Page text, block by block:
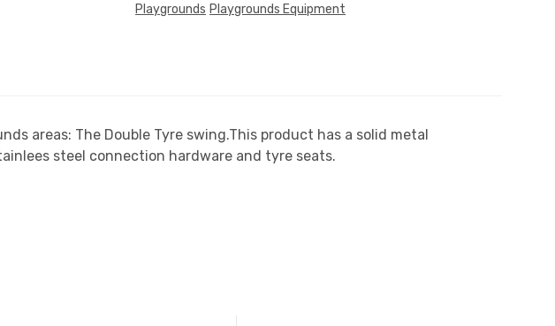
Playgrounds Playgrounds Equipment
areas: The Double Tyre swing.This product has a solid metal
steel connection hardware and tyre seats.